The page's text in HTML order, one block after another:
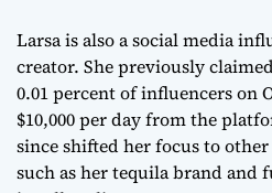
Larsa is also a social media
creator. She previously
0.01 percent of influencers on
$10,000 per day from the
since shifted her focus to
such as her tequila brand and